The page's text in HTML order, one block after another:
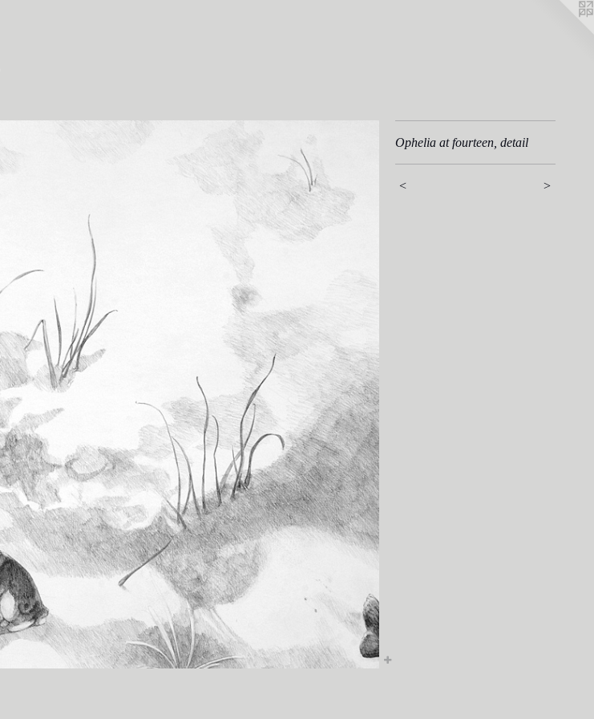
Ophelia at fourteen, detail
< >